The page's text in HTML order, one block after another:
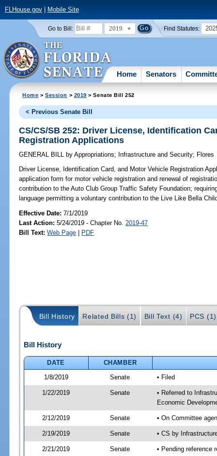
FLHouse.gov| Mobile Site
Go to Bill: 2019 Find Statutes:
Home Senators
Home >Session > 2019 > Senate Bill 252
< Previous Senate Bill
CS/CS/SB 252: Driver License, Identification
Registration Applications
GENERAL BILL by Appropriations; Infrastructure and Security; Flores
Driver License, Identification Card, and Motor Vehicle Registration
application form for motor vehicle registration and renewal of
contribution to the Auto Club Group Traffic Safety Foundation;
language permitting a voluntary contribution to the Live Like Bella
Effective Date:7/1/2019
Last Action: 5/24/2019 - Chapter No. 2019-47
Bill Text: Web Page | PDF
Bill History Related Bills (1) Bill Text (4) PCS (1)
Bill History
DATE
CHAMBER
1/8/2019
Senate • Filed
1/22/2019 Senate
• Referred to
Economic
2/12/2019 Senate • On Committee
2/19/2019 Senate • CS by
2/21/2019 Senate • Pending reference